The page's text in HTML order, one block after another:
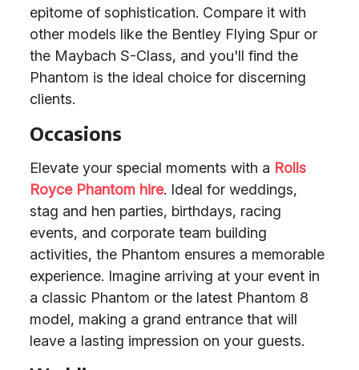
epitome of sophistication. Compare it with
other models like the Bentley Flying Spur or
the Maybach S-Class, and you'll find the
Phantom is the ideal choice for discerning
clients.
Occasions
Elevate your special moments with a Rolls
Royce Phantom hire. Ideal for weddings,
stag and hen parties, birthdays, racing
events, and corporate team building
activities, the Phantom ensures a memorable
experience. Imagine arriving at your event in
a classic Phantom or the latest Phantom 8
model, making a grand entrance that will
leave a lasting impression on your guests.